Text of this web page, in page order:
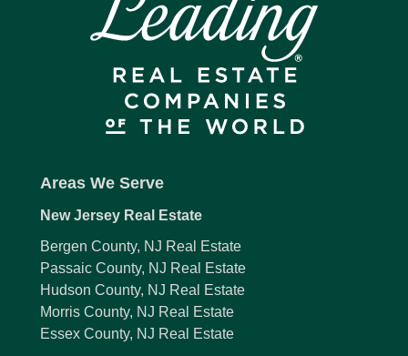
Areas We Serve
New Jersey Real Estate
Bergen County, NJ Real Estate
Passaic County, NJ Real Estate
Hudson County, NJ Real Estate
Morris County, NJ Real Estate
Essex County, NJ Real Estate